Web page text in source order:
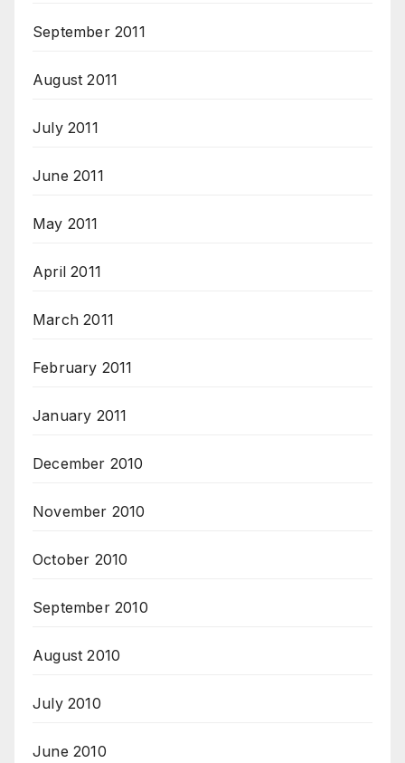
September 2011
August 2011
July 2011
June 2011
May 2011
April 2011
March 2011
February 2011
January 2011
December 2010
November 2010
October 2010
September 2010
August 2010
July 2010
June 2010